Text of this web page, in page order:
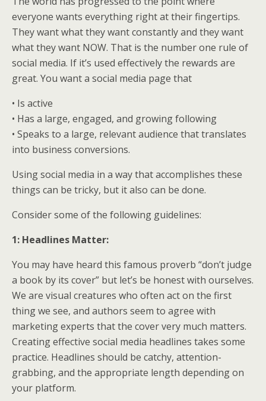
everyone wants everything right at their fingertips.
They want what they want constantly and they want
what they want NOW. That is the number one rule of
social media. If it’s used effectively the rewards are
great. You want a social media page that
• Is active
• Has a large, engaged, and growing following
• Speaks to a large, relevant audience that translates
into business conversions.
Using social media in a way that accomplishes these
things can be tricky, but it also can be done.
Consider some of the following guidelines:
1: Headlines Matter:
You may have heard this famous proverb “don’t judge
a book by its cover” but let’s be honest with ourselves.
We are visual creatures who often act on the first
thing we see, and authors seem to agree with
marketing experts that the cover very much matters.
Creating effective social media headlines takes some
practice. Headlines should be catchy, attention-
grabbing, and the appropriate length depending on
your platform.